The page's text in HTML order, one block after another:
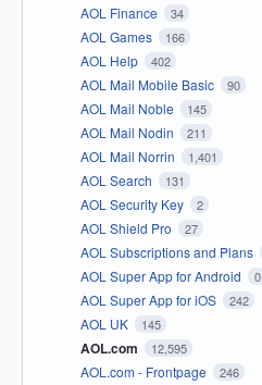
AOL Finance 34
AOL Games 166
AOL Help 402
AOL Mail Mobile Basic 90
AOL Mail Noble 145
AOL Mail Nodin 211
AOL Mail Norrin 1,401
AOL Search 131
AOL Security Key 2
AOL Shield Pro 27
AOL Subscriptions and Plans
AOL Super App for Android 0
AOL Super App for iOS 242
AOL UK 145
AOL.com 12,595
AOL.com - Frontpage 246